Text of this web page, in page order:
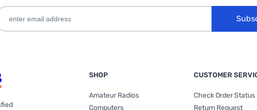
SHOP
Amateur Radios
Computers
CUSTOMER
Check Order Status
Return Request